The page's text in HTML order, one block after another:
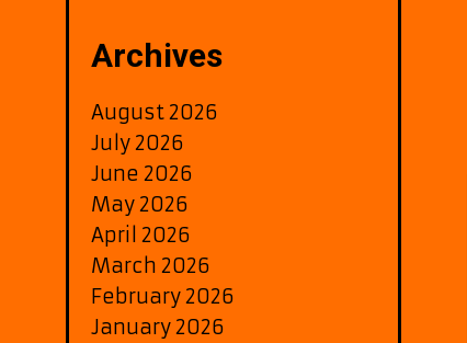
Archives
August 2026
July 2026
June 2026
May 2026
April 2026
March 2026
February 2026
January 2026